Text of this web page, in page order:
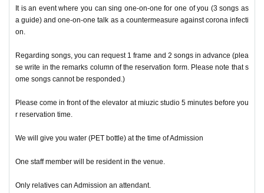
It is an event where you can sing one-on-one for one of you (3 songs as
a guide) and one-on-one talk as a countermeasure against corona infecti
on.
Regarding songs, you can request 1 frame and 2 songs in advance (plea
se write in the remarks column of the reservation form. Please note that s
ome songs cannot be responded.)
Please come in front of the elevator at miuzic studio 5 minutes before you
r reservation time.
We will give you water (PET bottle) at the time of Admission
One staff member will be resident in the venue.
Only relatives can Admission an attendant.